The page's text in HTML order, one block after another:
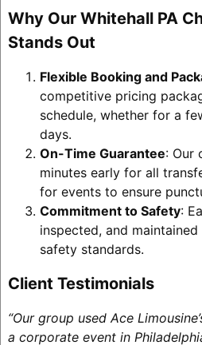
Why Our Whitehall PA
Stands Out
Flexible Booking and
competitive pricing
schedule, whether for a
days.
On-Time Guarantee: Our
minutes early for all
for events to ensure
Commitment to Safety:
inspected, and
safety standards.
Client Testimonials
“Our group used Ace
a corporate event in